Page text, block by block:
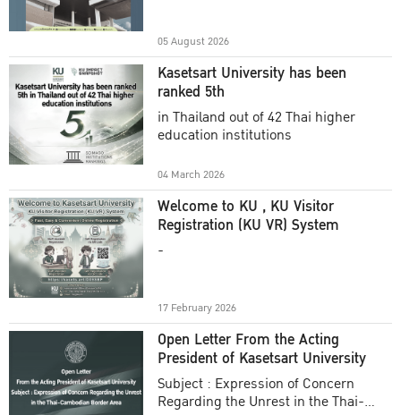
05 August 2026
Kasetsart University has been
ranked 5th
in Thailand out of 42 Thai higher
education institutions
04 March 2026
Welcome to KU , KU Visitor
Registration (KU VR) System
-
17 February 2026
Open Letter From the Acting
President of Kasetsart University
Subject : Expression of Concern
Regarding the Unrest in the Thai-